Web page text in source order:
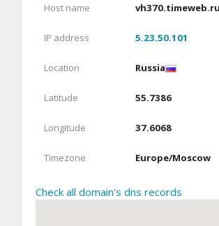
Host name vh370.timeweb.ru
IP address 5.23.50.101
Location Russia
Latitude 55.7386
Longitude 37.6068
Timezone Europe/Moscow
Check all domain's dns records